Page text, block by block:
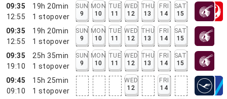
09:35
12:55
19h 20min
1 stopover
SUN
9
MON
10
TUE
11
WED
12
THU
13
FRI
14
SAT
15
09:35
12:55
19h 20min
1 stopover
SUN
9
MON
10
TUE
11
WED
12
THU
13
FRI
14
SAT
15
09:35
19:10
25h 35min
1 stopover
SUN
9
MON
10
TUE
11
WED
12
THU
13
FRI
14
SAT
15
09:45
09:10
15h 25min
1 stopover
WED
12
FRI
14